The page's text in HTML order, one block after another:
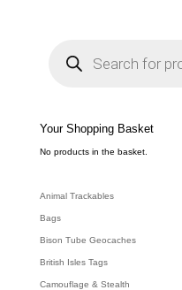
e
a
c
h
Your Shopping Basket
No products in the basket.
Animal Trackables
Bags
Bison Tube Geocaches
British Isles Tags
Camouflage & Stealth